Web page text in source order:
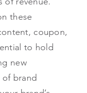
these
coupon,
to hold
new
of brand